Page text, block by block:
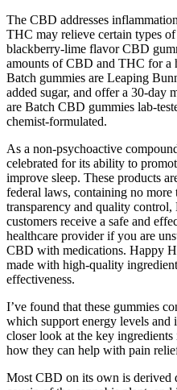
The CBD addresses
THC may relieve certain types
blackberry-lime flavor CBD
amounts of CBD and THC for a
Batch gummies are Leaping
added sugar, and offer a 30-day
are Batch CBD gummies lab-
chemist-formulated.
As a non-psychoactive
celebrated for its ability to
improve sleep. These products
federal laws, containing no
transparency and quality
customers receive a safe and
healthcare provider if you are
CBD with medications. Happy
made with high-quality
effectiveness.
I’ve found that these gummies
which support energy levels and
closer look at the key
how they can help with pain
Most CBD on its own is derived